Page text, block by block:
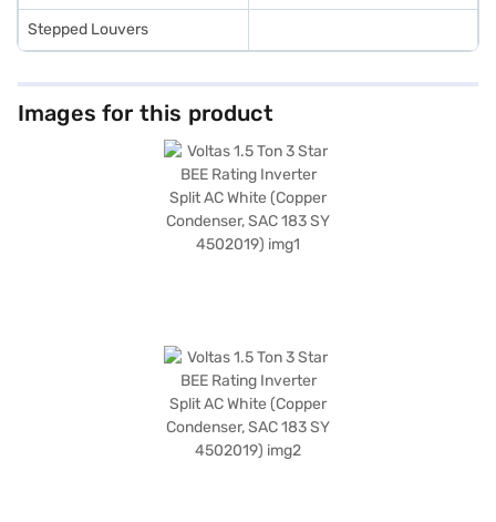
Stepped Louvers
Images for this product